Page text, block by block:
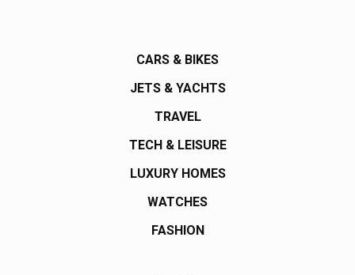
CARS & BIKES
JETS & YACHTS
TRAVEL
TECH & LEISURE
LUXURY HOMES
WATCHES
FASHION